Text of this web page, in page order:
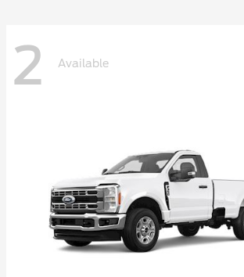
2 Available